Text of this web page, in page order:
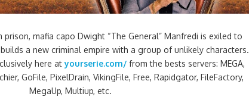
mafia capo Dwight “The General” Manfredi is exiled to
a new criminal empire with a group of unlikely characters.
here atyourserie.com/ from the bests servers: MEGA,
GoFile, PixelDrain, VikingFile, Free, Rapidgator, FileFactory,
MegaUp, Multiup, etc.